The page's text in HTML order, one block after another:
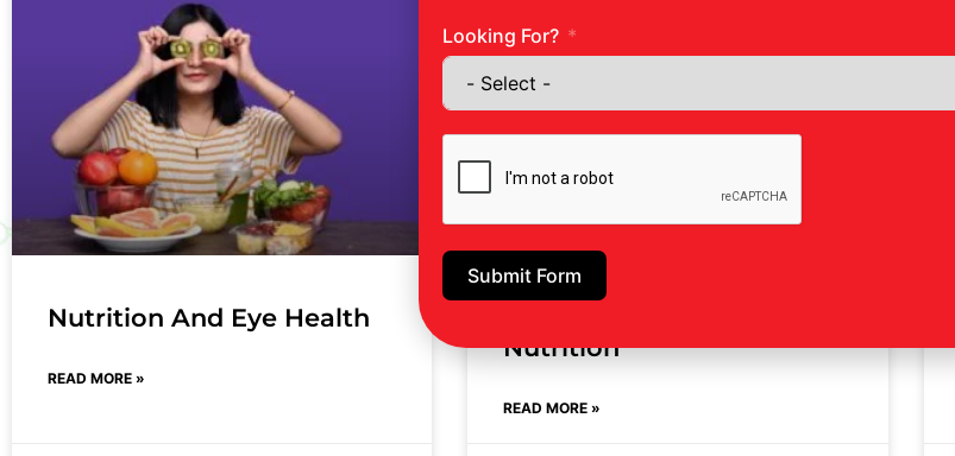
Nutrition And Eye Health
READ MORE »
Nutrition
READ MORE »
Looking For?
Submit Form